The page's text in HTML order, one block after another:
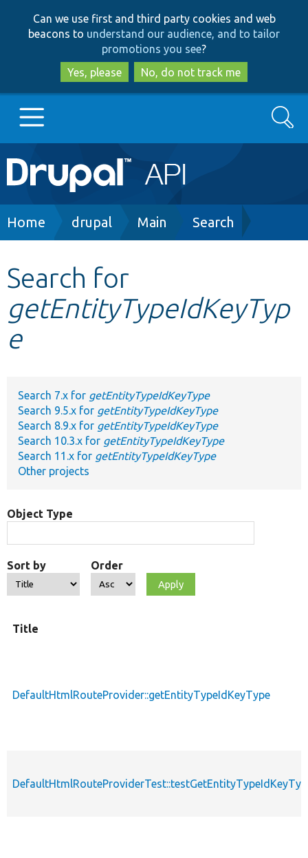
to
main
content
to
search
Can we use first and third party cookies and web
beacons to understand our audience, and to tailor
promotions you see?
Yes, please
No, do not track me
Main
navigation
Go to Drupal.org
Other projects
Search
Breadcrumb
Home drupal Main Search
Search for
getEntityTypeIdKeyTyp
e
Search 7.x for getEntityTypeIdKeyType
Search 9.5.x for getEntityTypeIdKeyType
Search 8.9.x for getEntityTypeIdKeyType
Search 10.3.x for getEntityTypeIdKeyType
Search 11.x for getEntityTypeIdKeyType
Other projects
Object Type
Sort by Order
Title
DefaultHtmlRouteProvider::getEntityTypeIdKeyType